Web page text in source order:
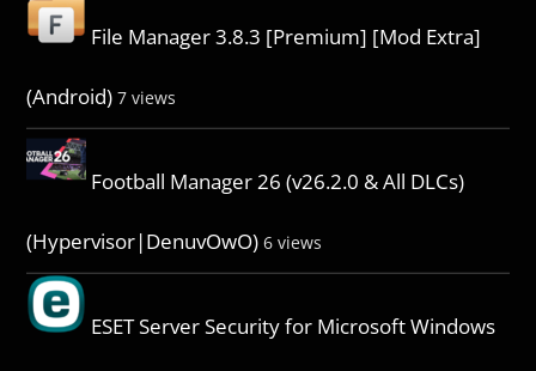
File Manager 3.8.3 [Premium] [Mod Extra]
(Android) 7 views
Football Manager 26 (v26.2.0 & All DLCs)
(Hypervisor|DenuvOwO) 6 views
ESET Server Security for Microsoft Windows